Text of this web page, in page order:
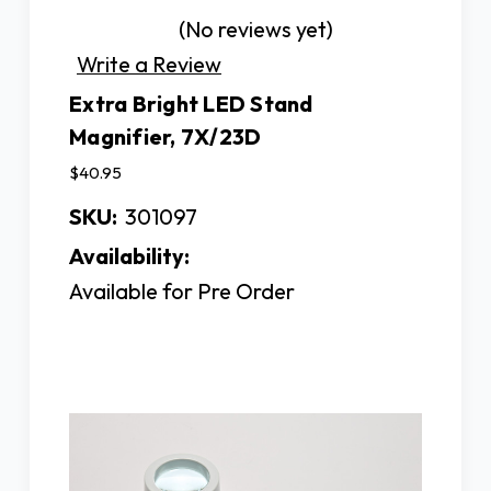
(No reviews yet)
Write a Review
Extra Bright LED Stand
Magnifier, 7X/23D
$40.95
SKU: 301097
Availability:
Available for Pre Order